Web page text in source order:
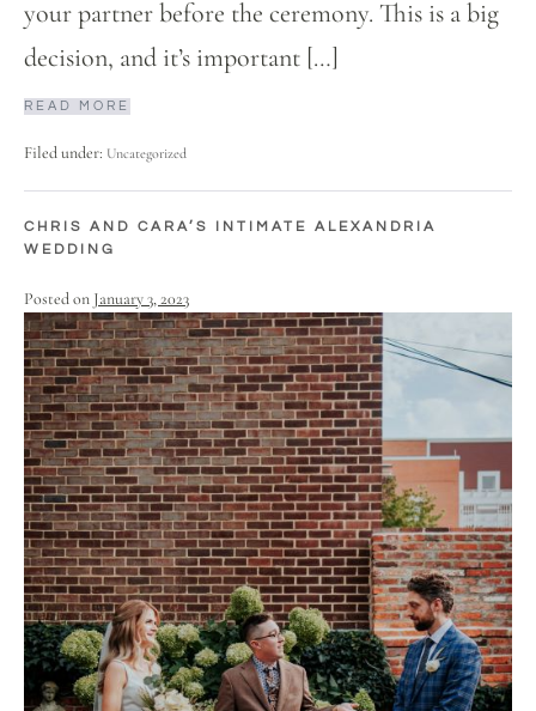
your partner before the ceremony. This is a big
decision, and it’s important […]
READ MORE
Filed under: Uncategorized
CHRIS AND CARA’S INTIMATE ALEXANDRIA
WEDDING
Posted on January 3, 2023